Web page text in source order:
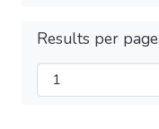
Results per page